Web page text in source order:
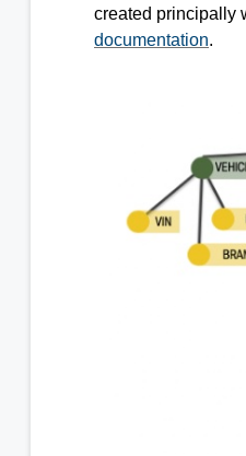
created principally
documentation.